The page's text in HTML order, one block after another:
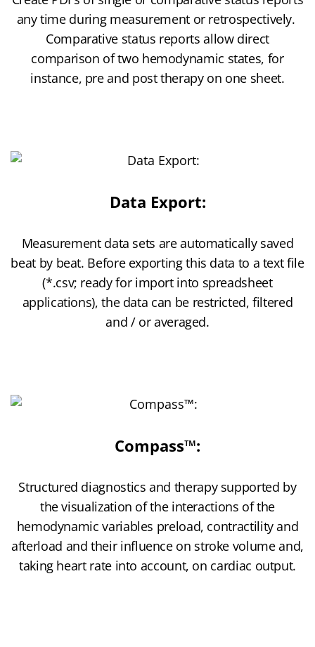
any time during measurement or retrospectively.
Comparative status reports allow direct
comparison of two hemodynamic states, for
instance, pre and post therapy on one sheet.
Data Export:
Measurement data sets are automatically saved
beat by beat. Before exporting this data to a text file
(*.csv; ready for import into spreadsheet
applications), the data can be restricted, filtered
and / or averaged.
Compass™:
Structured diagnostics and therapy supported by
the visualization of the interactions of the
hemodynamic variables preload, contractility and
afterload and their influence on stroke volume and,
taking heart rate into account, on cardiac output.